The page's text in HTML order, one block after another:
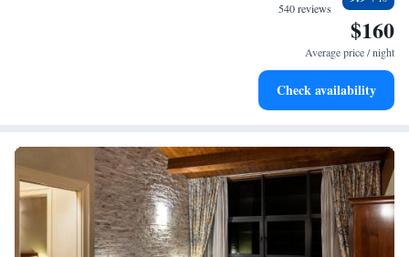
Keep active with a range of sports and activities designed
Savor gourmet dishes at an exquisite restaurant without ever
540 reviews
$160
Average price / night
Check availability